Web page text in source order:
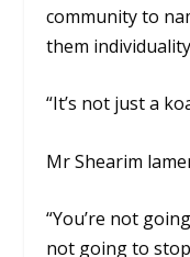
community to
them
“It’s not just a
Mr Shearim
“You’re not
not going to